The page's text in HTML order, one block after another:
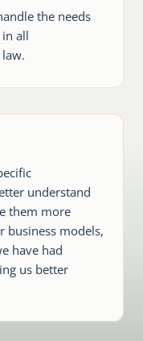
the needs
all
understand
them more
business models,
have had
us better